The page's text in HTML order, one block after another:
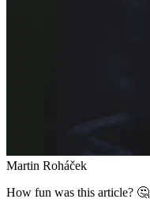
Martin Roháček
How fun was this article? 🤔